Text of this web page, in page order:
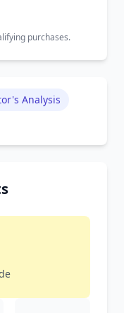
purchases.
Analysis